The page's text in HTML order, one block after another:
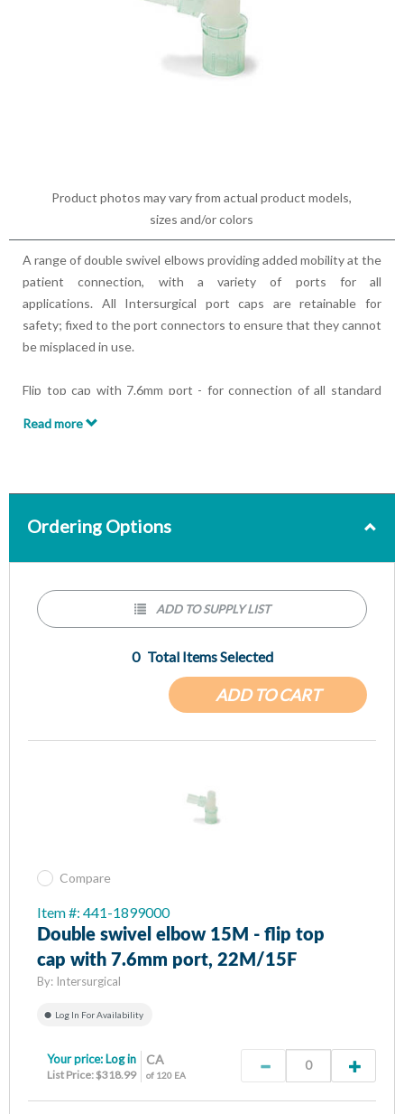
Product photos may vary from actual product models,
sizes and/or colors
A range of double swivel elbows providing added mobility at the
patient connection, with a variety of ports for all
applications. All Intersurgical port caps are retainable for
safety; fixed to the port connectors to ensure that they cannot
be misplaced in use.
Flip top cap with 7.6mm port - for connection of all standard
maintaining airway pressure. Opening the second tab allows for
suctioning if required.
Read more
Ordering Options
ADD TO CART
0 Total Items Selected
ADD TO SUPPLY LIST
Compare
Item #: 441-1899000
Double swivel elbow 15M - flip top
cap with 7.6mm port, 22M/15F
By: Intersurgical
Log In For Availability
CA
of 120 EA
Your price: Log in
List Price: $318.99